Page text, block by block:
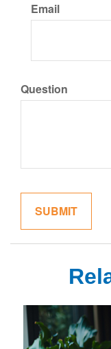
Email
Question